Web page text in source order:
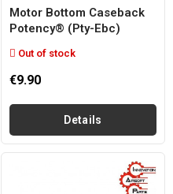
Motor Bottom Caseback
Potency® (pty-Ebc)
Out of stock
€9.90
Details